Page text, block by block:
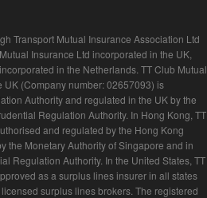
Transport Mutual Insurance Association Ltd
Insurance Ltd incorporated in the UK,
in the Netherlands. TT Club Mutual
(Company number: 02657093) is
Authority and regulated in the UK by the
Regulation Authority. In Hong Kong, TT
and regulated by the Hong Kong
the Monetary Authority of Singapore and in
Regulation Authority. In the United States, TT
as a surplus lines insurer in all states
surplus lines brokers. The registered